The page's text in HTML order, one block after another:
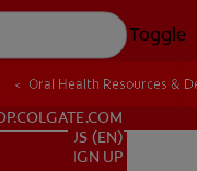
Toggle
US (EN)
SIGN UP
Oral Health Resources &